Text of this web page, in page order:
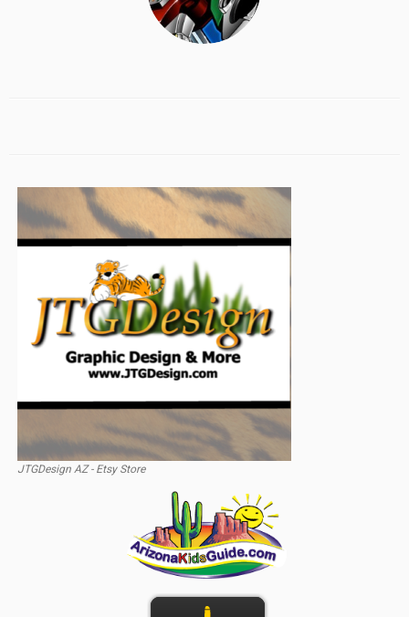
JTGDesign AZ - Etsy Store